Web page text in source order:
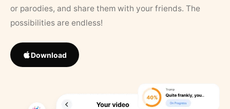
or parodies, and share them with your friends. The
possibilities are endless!
Download